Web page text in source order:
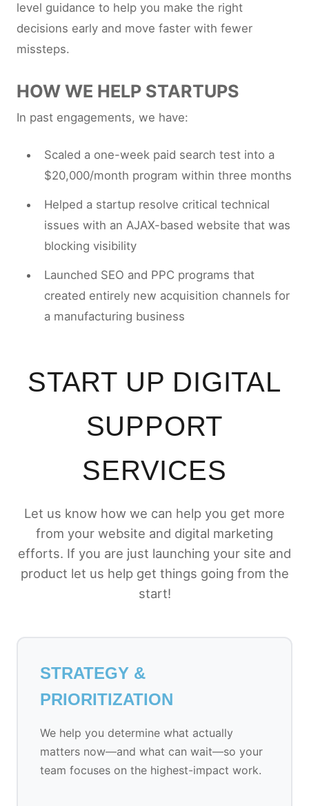
level guidance to help you make the right
decisions early and move faster with fewer
missteps.
HOW WE HELP STARTUPS
In past engagements, we have:
Scaled a one-week paid search test into a
$20,000/month program within three months
Helped a startup resolve critical technical
issues with an AJAX-based website that was
blocking visibility
Launched SEO and PPC programs that
created entirely new acquisition channels for
a manufacturing business
START UP DIGITAL
SUPPORT
SERVICES
Let us know how we can help you get more
from your website and digital marketing
efforts. If you are just launching your site and
product let us help get things going from the
start!
STRATEGY &
PRIORITIZATION
We help you determine what actually
matters now—and what can wait—so your
team focuses on the highest-impact work.